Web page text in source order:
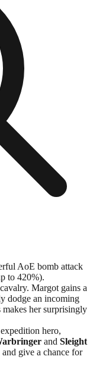
AoE bomb attack
to 420%).
Margot gains a
dodge an incoming
her surprisingly
hero,
and Sleight
give a chance for